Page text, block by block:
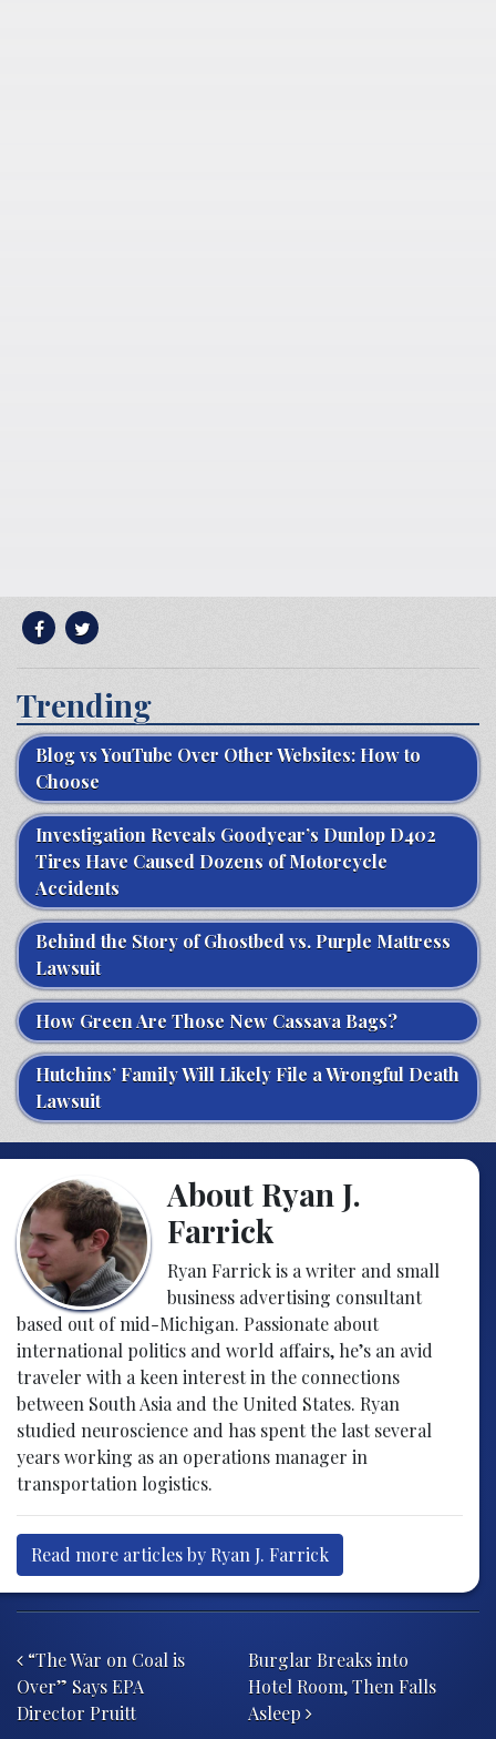
Trending
Blog vs YouTube Over Other Websites: How to
Choose
Investigation Reveals Goodyear’s Dunlop D402
Tires Have Caused Dozens of Motorcycle
Accidents
Behind the Story of Ghostbed vs. Purple Mattress
Lawsuit
How Green Are Those New Cassava Bags?
Hutchins’ Family Will Likely File a Wrongful Death
Lawsuit
About Ryan J.
Farrick
Ryan Farrick is a writer and small
business advertising consultant
based out of mid-Michigan. Passionate about
international politics and world affairs, he’s an avid
traveler with a keen interest in the connections
between South Asia and the United States. Ryan
studied neuroscience and has spent the last several
years working as an operations manager in
transportation logistics.
Read more articles by Ryan J. Farrick
“The War on Coal is
Over” Says EPA
Director Pruitt
Burglar Breaks into
Hotel Room, Then Falls
Asleep